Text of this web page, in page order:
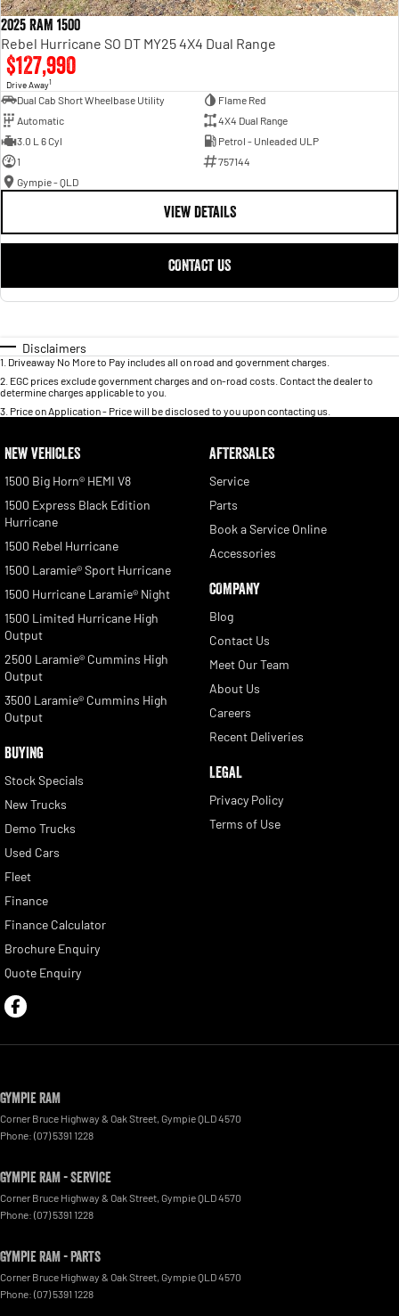
2025 RAM 1500
Rebel Hurricane SO DT MY25 4X4 Dual Range
$127,990
Drive Away1
Dual Cab Short Wheelbase Utility
Flame Red
Automatic
4X4 Dual Range
3.0 L 6 Cyl
Petrol - Unleaded ULP
1
757144
Gympie - QLD
VIEW DETAILS
CONTACT US
Disclaimers
1 Driveaway No More to Pay includes all on road and government charges.
2 EGC prices exclude government charges and on-road costs. Contact the dealer to
determine charges applicable to you.
3 Price on Application - Price will be disclosed to you upon contacting us.
NEW VEHICLES
1500 Big Horn® HEMI V8
1500 Express Black Edition
Hurricane
1500 Rebel Hurricane
1500 Laramie® Sport Hurricane
1500 Hurricane Laramie® Night
1500 Limited Hurricane High
Output
2500 Laramie® Cummins High
Output
3500 Laramie® Cummins High
Output
BUYING
Stock Specials
New Trucks
Demo Trucks
Used Cars
Fleet
Finance
Finance Calculator
Brochure Enquiry
Quote Enquiry
AFTERSALES
Service
Parts
Book a Service Online
Accessories
COMPANY
Blog
Contact Us
Meet Our Team
About Us
Careers
Recent Deliveries
LEGAL
Privacy Policy
Terms of Use
Gympie RAM
Corner Bruce Highway & Oak Street GympieQLD4570
Phone: (07) 5391 1228
Gympie RAM - Service
Corner Bruce Highway & Oak Street GympieQLD4570
Phone: (07) 5391 1228
Gympie RAM - Parts
Corner Bruce Highway & Oak Street GympieQLD4570
Phone: (07) 5391 1228